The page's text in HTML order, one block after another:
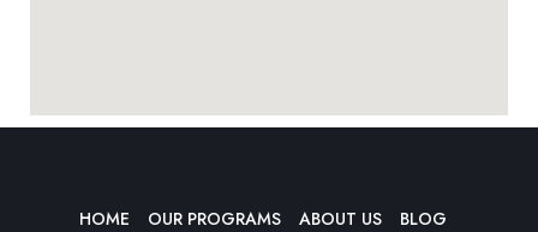
HOME OUR PROGRAMS ABOUT US
BLOG